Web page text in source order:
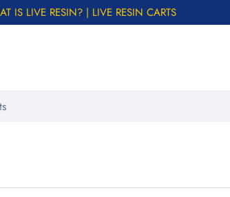
IS LIVE RESIN? | LIVE RESIN CARTS